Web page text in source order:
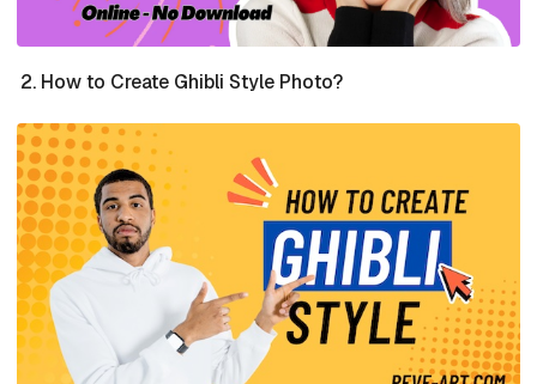
How to Create Ghibli Style Photo?